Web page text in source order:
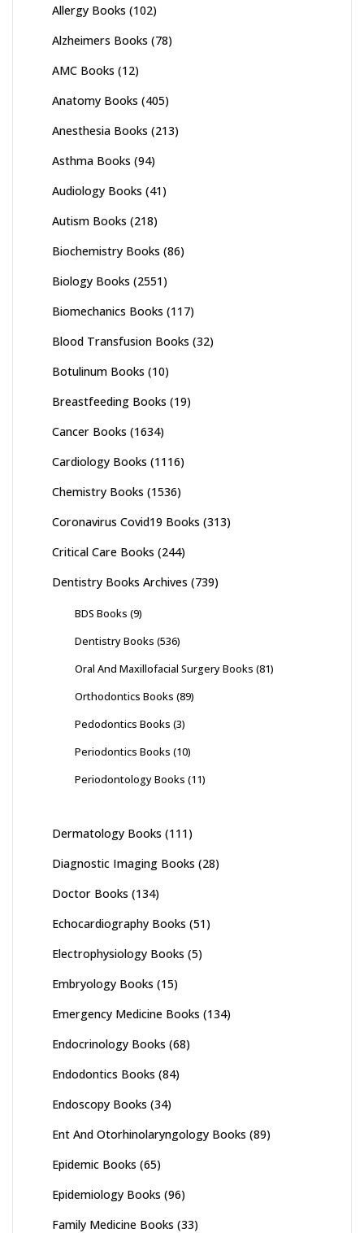
Allergy Books (102)
Alzheimers Books (78)
AMC Books (12)
Anatomy Books (405)
Anesthesia Books (213)
Asthma Books (94)
Audiology Books (41)
Autism Books (218)
Biochemistry Books (86)
Biology Books (2551)
Biomechanics Books (117)
Blood Transfusion Books (32)
Botulinum Books (10)
Breastfeeding Books (19)
Cancer Books (1634)
Cardiology Books (1116)
Chemistry Books (1536)
Coronavirus Covid19 Books (313)
Critical Care Books (244)
Dentistry Books Archives (739)
BDS Books (9)
Dentistry Books (536)
Oral And Maxillofacial Surgery Books (81)
Orthodontics Books (89)
Pedodontics Books (3)
Periodontics Books (10)
Periodontology Books (11)
Dermatology Books (111)
Diagnostic Imaging Books (28)
Doctor Books (134)
Echocardiography Books (51)
Electrophysiology Books (5)
Embryology Books (15)
Emergency Medicine Books (134)
Endocrinology Books (68)
Endodontics Books (84)
Endoscopy Books (34)
Ent And Otorhinolaryngology Books (89)
Epidemic Books (65)
Epidemiology Books (96)
Family Medicine Books (33)